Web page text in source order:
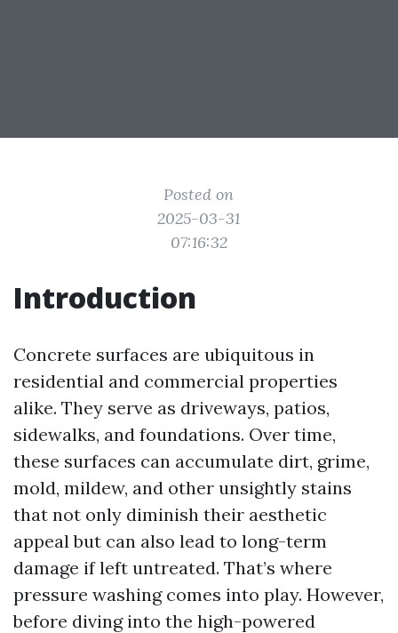
Posted on
2025-03-31
07:16:32
Introduction
Concrete surfaces are ubiquitous in
residential and commercial properties
alike. They serve as driveways, patios,
sidewalks, and foundations. Over time,
these surfaces can accumulate dirt, grime,
mold, mildew, and other unsightly stains
that not only diminish their aesthetic
appeal but can also lead to long-term
damage if left untreated. That’s where
pressure washing comes into play. However,
before diving into the high-powered